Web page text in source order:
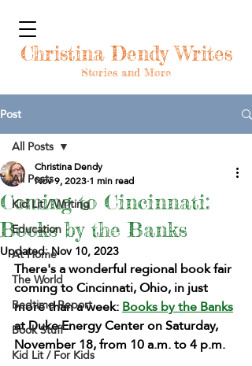
Stories and More
Christina Dendy Writes
Post
All Posts
Kid Lit / Writing
Education
At Home
The World
Bedtime Report
Book Stuff
Kid Lit / For Kids
All Posts
Coming to Cincinnati:
Books by the Banks
Christina Dendy
Nov 9, 20231 min read
Updated:Nov 10, 2023
There's a wonderful regional book fair
coming to Cincinnati, Ohio, in just
more than a week: Books by the Banks
at Duke Energy Center on Saturday,
November 18, from 10 a.m. to 4 p.m.